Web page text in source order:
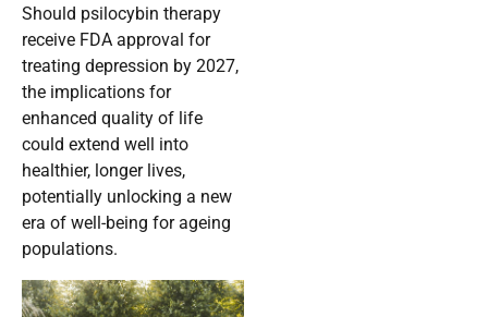
Should psilocybin therapy
receive FDA approval for
treating depression by 2027,
the implications for
enhanced quality of life
could extend well into
healthier, longer lives,
potentially unlocking a new
era of well-being for ageing
populations.